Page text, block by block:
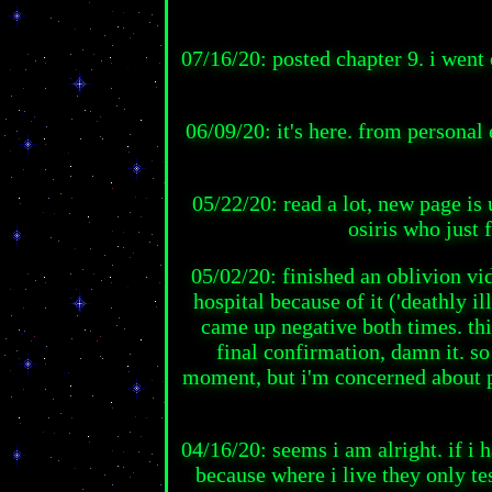
07/16/20: posted chapter 9. i
06/09/20: it's here. from
05/22/20: read a lot, new page
osiris who just
05/02/20: finished an oblivion
hospital because of it ('deathly
came up negative both times.
final confirmation, damn it.
moment, but i'm concerned
04/16/20: seems i am alright. if i
because where i live they only